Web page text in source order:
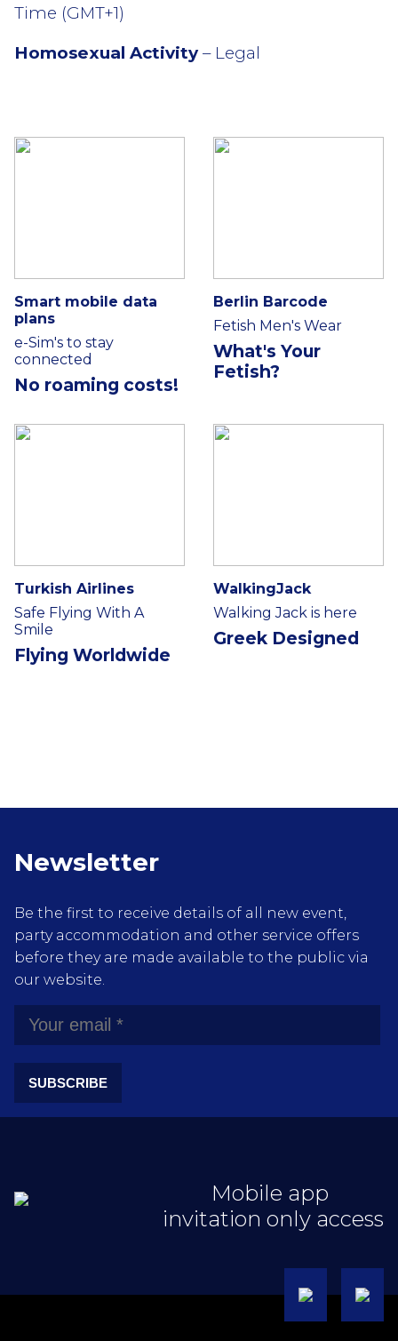
Time (GMT+1)
Homosexual Activity– Legal
Smart mobile data
plans
e-Sim's to stay
connected
No roaming costs!
Berlin Barcode
Fetish Men's Wear
What's Your
Fetish?
Turkish Airlines
Safe Flying With A
Smile
Flying Worldwide
WalkingJack
Walking Jack is here
Greek Designed
Newsletter
Be the first to receive details of all new event,
party accommodation and other service offers
before they are made available to the public via
our website.
SUBSCRIBE
Mobile app
invitation only access